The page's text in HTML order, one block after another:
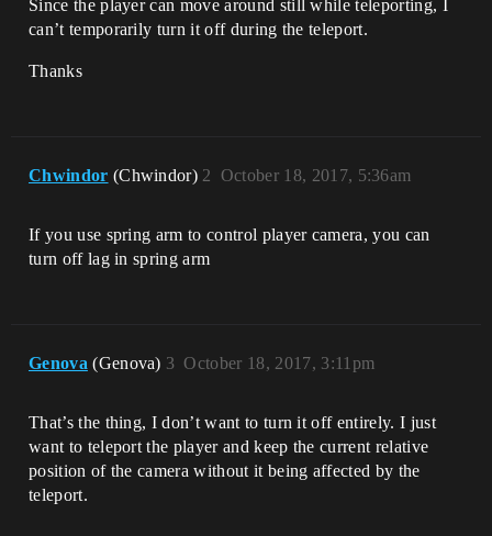
Since the player can move around still while teleporting, I
can’t temporarily turn it off during the teleport.
Thanks
Chwindor (Chwindor) October 18, 2017, 5:36am
2
If you use spring arm to control player camera, you can
turn off lag in spring arm
Genova (Genova) October 18, 2017, 3:11pm
3
That’s the thing, I don’t want to turn it off entirely. I just
want to teleport the player and keep the current relative
position of the camera without it being affected by the
teleport.